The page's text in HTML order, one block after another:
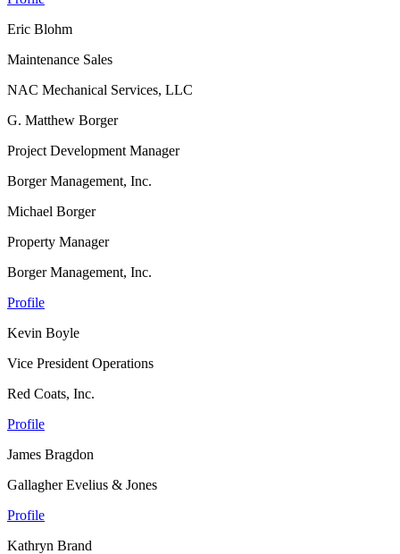
Eric Blohm
Maintenance Sales
NAC Mechanical Services, LLC
G. Matthew Borger
Project Development Manager
Borger Management, Inc.
Michael Borger
Property Manager
Borger Management, Inc.
Profile
Kevin Boyle
Vice President Operations
Red Coats, Inc.
Profile
James Bragdon
Gallagher Evelius & Jones
Profile
Kathryn Brand